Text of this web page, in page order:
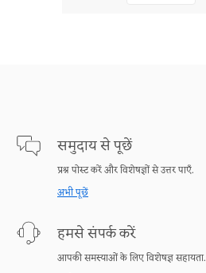
समुदाय से पूछें
प्रश्न पोस्ट करें और विशेषज्ञों से उत्तर पाएँ.
अभी पूछें
हमसे संपर्क करें
आपकी समस्याओं के लिए विशेषज्ञ सहायता.